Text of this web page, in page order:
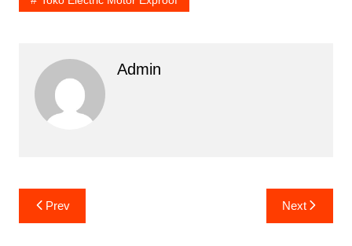
Admin
Post
navigation
Prev Next